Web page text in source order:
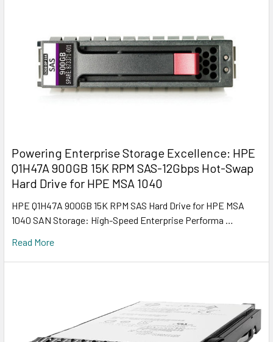
Powering Enterprise Storage Excellence: HPE
Q1H47A 900GB 15K RPM SAS-12Gbps Hot-Swap
Hard Drive for HPE MSA 1040
HPE Q1H47A 900GB 15K RPM SAS Hard Drive for HPE MSA
1040 SAN Storage: High-Speed Enterprise Performa …
Read More